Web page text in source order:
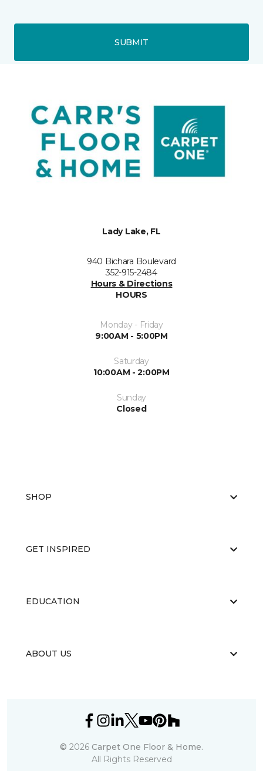
SUBMIT
Lady Lake, FL
940 Bichara Boulevard
352-915-2484
Hours & Directions
HOURS
Monday - Friday
9:00AM - 5:00PM
Saturday
10:00AM - 2:00PM
Sunday
Closed
SHOP
GET INSPIRED
EDUCATION
ABOUT US
© 2026 Carpet One Floor & Home.
All Rights Reserved